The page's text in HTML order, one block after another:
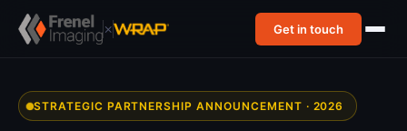
× Get in touch
STRATEGIC PARTNERSHIP ANNOUNCEMENT · 2026